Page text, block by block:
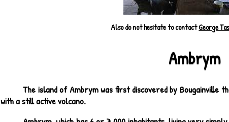
Also do not hesitate to contactGeorge
Ambrym
The island of Ambrym was first discovered by Bougainville
with a still active volcano.